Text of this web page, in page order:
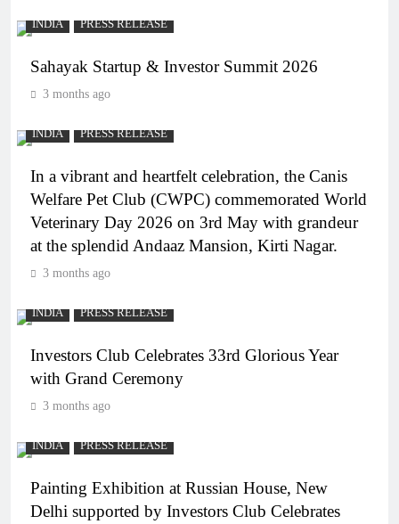
INDIA PRESS RELEASE
Sahayak Startup & Investor Summit 2026
3 months ago
INDIA PRESS RELEASE
In a vibrant and heartfelt celebration, the Canis
Welfare Pet Club (CWPC) commemorated World
Veterinary Day 2026 on 3rd May with grandeur
at the splendid Andaaz Mansion, Kirti Nagar.
3 months ago
INDIA PRESS RELEASE
Investors Club Celebrates 33rd Glorious Year
with Grand Ceremony
3 months ago
INDIA PRESS RELEASE
Painting Exhibition at Russian House, New
Delhi supported by Investors Club Celebrates